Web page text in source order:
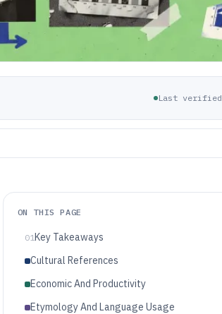
Last verified
ON THIS PAGE
01Key Takeaways
Cultural References
Economic And Productivity
Etymology And Language Usage